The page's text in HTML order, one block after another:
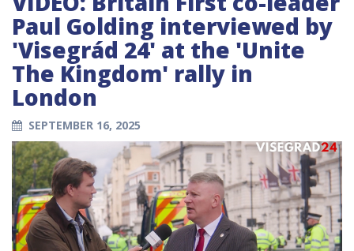
Paul Golding interviewed by
'Visegrád 24' at the 'Unite
The Kingdom' rally in
London
SEPTEMBER 16, 2025